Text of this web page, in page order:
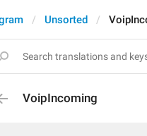
Unsorted
VoipIncoming